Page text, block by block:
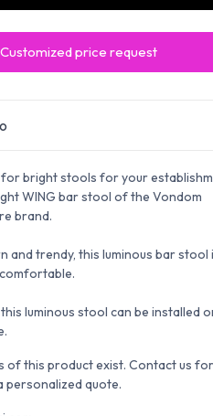
Customized price request
bright stools for your
WING bar stool of the Vondom
brand.
and trendy, this luminous bar stool
luminous stool can be installed
of this product exist. Contact us for
quote.